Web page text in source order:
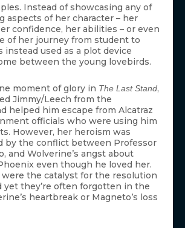
Instead of showcasing any of
aspects of her character – her
confidence, her abilities – or even
of her journey from student to
instead used as a plot device
between the young lovebirds.
moment of glory in The Last Stand,
Jimmy/Leech from the
helped him escape from Alcatraz
officials who were using him
However, her heroism was
by the conflict between Professor
and Wolverine’s angst about
even though he loved her.
were the catalyst for the resolution
yet they’re often forgotten in the
heartbreak or Magneto’s loss